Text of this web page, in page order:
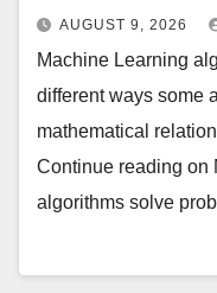
AUGUST 9, 2026
Machine Learning
different ways some
mathematical
Continue reading on
algorithms solve